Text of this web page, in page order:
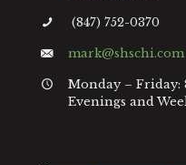
(847) 752-0370
mark@shschi.com
Monday – Friday:
Evenings and